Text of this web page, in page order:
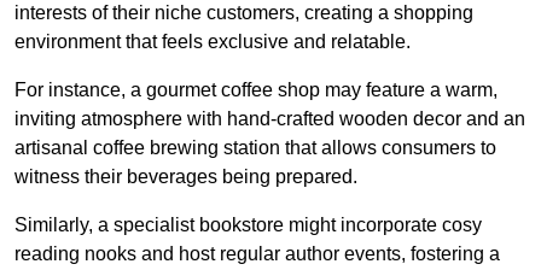
interests of their niche customers, creating a shopping
environment that feels exclusive and relatable.
For instance, a gourmet coffee shop may feature a warm,
inviting atmosphere with hand-crafted wooden decor and an
artisanal coffee brewing station that allows consumers to
witness their beverages being prepared.
Similarly, a specialist bookstore might incorporate cosy
reading nooks and host regular author events, fostering a